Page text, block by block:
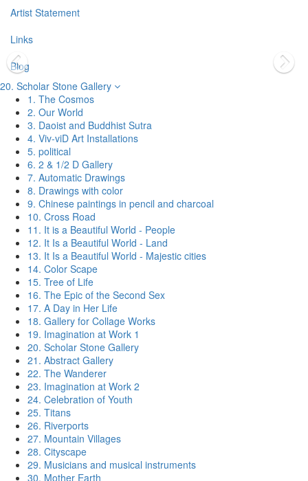
Artist Statement
Links
Blog
20. Scholar Stone Gallery
1. The Cosmos
2. Our World
3. Daoist and Buddhist Sutra
4. Viv-viD Art Installations
5. political
6. 2 & 1/2 D Gallery
7. Automatic Drawings
8. Drawings with color
9. Chinese paintings in pencil and charcoal
10. Cross Road
11. It is a Beautiful World - People
12. It Is a Beautiful World - Land
13. It Is a Beautiful World - Majestic cities
14. Color Scape
15. Tree of Life
16. The Epic of the Second Sex
17. A Day in Her Life
18. Gallery for Collage Works
19. Imagination at Work 1
20. Scholar Stone Gallery
21. Abstract Gallery
22. The Wanderer
23. Imagination at Work 2
24. Celebration of Youth
25. Titans
26. Riverports
27. Mountain Villages
28. Cityscape
29. Musicians and musical instruments
30. Mother Earth